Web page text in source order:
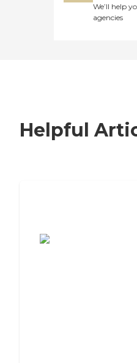
We’ll help
agencies
Helpful